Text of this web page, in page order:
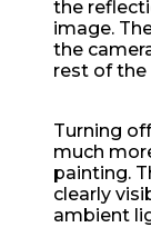
the
image.
the
rest of the
Turning
much
painting.
clearly
ambient